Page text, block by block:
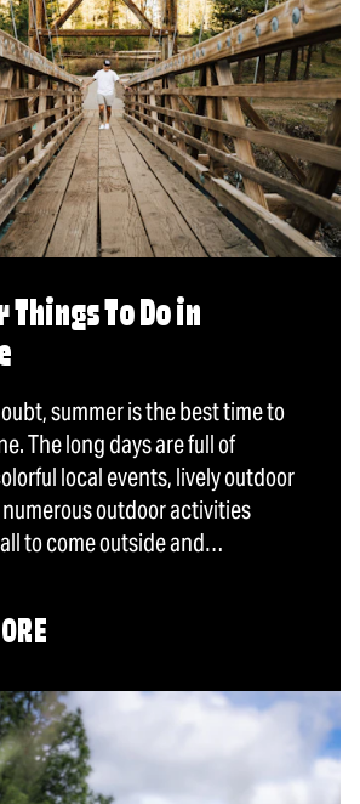
Things To Do in
summer is the best time to
The long days are full of
local events, lively outdoor
outdoor activities
to come outside and…